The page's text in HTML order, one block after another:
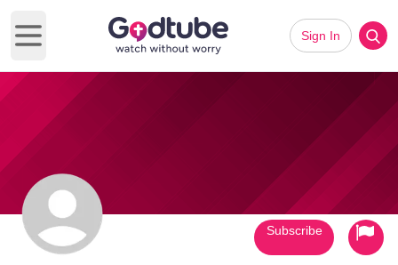
Open main menu
Sign In
Subscribe